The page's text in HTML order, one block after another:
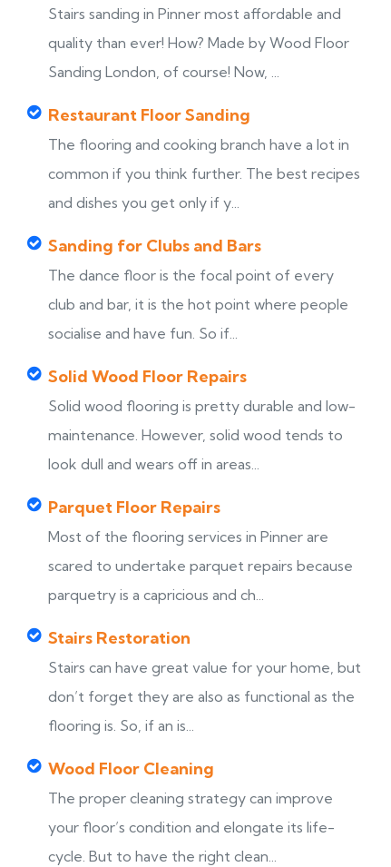
Stairs sanding in Pinner most affordable and
quality than ever! How? Made by Wood Floor
Sanding London, of course! Now, ...
Restaurant Floor Sanding
The flooring and cooking branch have a lot in
common if you think further. The best recipes
and dishes you get only if y...
Sanding for Clubs and Bars
The dance floor is the focal point of every
club and bar, it is the hot point where people
socialise and have fun. So if...
Solid Wood Floor Repairs
Solid wood flooring is pretty durable and low-
maintenance. However, solid wood tends to
look dull and wears off in areas...
Parquet Floor Repairs
Most of the flooring services in Pinner are
scared to undertake parquet repairs because
parquetry is a capricious and ch...
Stairs Restoration
Stairs can have great value for your home, but
don’t forget they are also as functional as the
flooring is. So, if an is...
Wood Floor Cleaning
The proper cleaning strategy can improve
your floor’s condition and elongate its life-
cycle. But to have the right clean...